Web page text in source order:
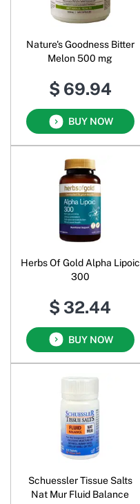
Nature's Goodness Bitter
Melon 500 mg
$ 69.94
BUY NOW
Herbs Of Gold Alpha Lipoic
300
$ 32.44
BUY NOW
Schuessler Tissue Salts
Nat Mur Fluid Balance